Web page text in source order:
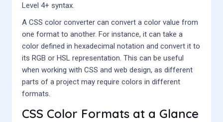
Level 4+ syntax.
A CSS color converter can convert a color value from
one format to another. For instance, it can take a
color defined in hexadecimal notation and convert it to
its RGB or HSL representation. This can be useful
when working with CSS and web design, as different
parts of a project may require colors in different
formats.
CSS Color Formats at a Glance